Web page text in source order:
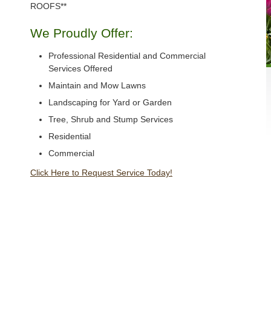
ROOFS**
We Proudly Offer:
Professional Residential and Commercial
Services Offered
Maintain and Mow Lawns
Landscaping for Yard or Garden
Tree, Shrub and Stump Services
Residential
Commercial
Click Here to Request Service Today!